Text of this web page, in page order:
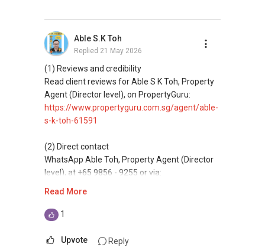
(4) Private home buyers
Assistance in sourcing resale and new private
homes at zero charge, as seller agents
commonly share commissions.
(5) New launches and developer sales
and updated brochures, floor plans, and price
lists.
Agent/ Consultant)
Mobiile : 98 56 92 55
Email: Able.selling@gmail.com
Able S.K Toh
Replied 21 May 2026
(1) Reviews and credibility
Read client reviews for Able S K Toh, Property
Agent (Director level), on PropertyGuru:
https://www.propertyguru.com.sg/agent/able-
s-k-toh-61591
(2) Direct contact
WhatsApp Able Toh, Property Agent (Director
level), at +65 9856 - 9255 or via:
https://wa.me/6598569255
This platform does not support direct
Read More
1
Upvote Reply